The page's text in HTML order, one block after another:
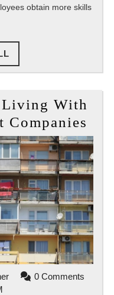
obtain more skills
FULL
Living With
Companies
and
of
Mark 0 Comments